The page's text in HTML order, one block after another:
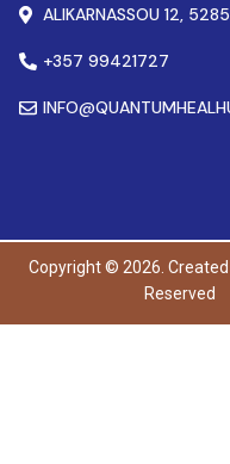
ALIKARNASSOU 12,
+357 99421727
Copyright © 2026.
Reserved